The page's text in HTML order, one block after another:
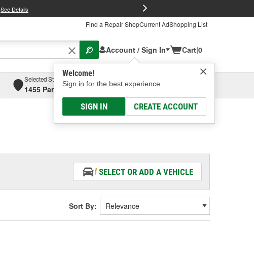
See Details
Find a Repair ShopCurrent AdShopping List
Account / Sign In
Welcome!
Sign in for the best experience.
SIGN IN CREATE ACCOUNT
Cart|0
Selected Store
1455 Parsons Ave, Columbus, OHSelect or Add New
SELECT OR ADD A VEHICLE
Sort By: